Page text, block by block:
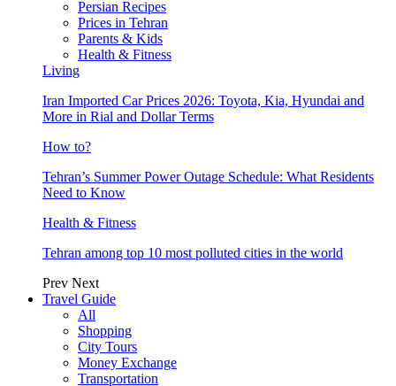
Persian Recipes
Prices in Tehran
Parents & Kids
Health & Fitness
Living
Iran Imported Car Prices 2026: Toyota, Kia, Hyundai and
More in Rial and Dollar Terms
How to?
Tehran’s Summer Power Outage Schedule: What Residents
Need to Know
Health & Fitness
Tehran among top 10 most polluted cities in the world
Prev Next
Travel Guide
All
Shopping
City Tours
Money Exchange
Transportation